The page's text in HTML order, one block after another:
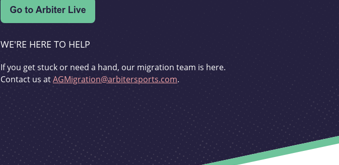
WE'RE HERE TO HELP
If you get stuck or need a hand, our migration team is here.
Contact us atAGMigration@arbitersports.com.